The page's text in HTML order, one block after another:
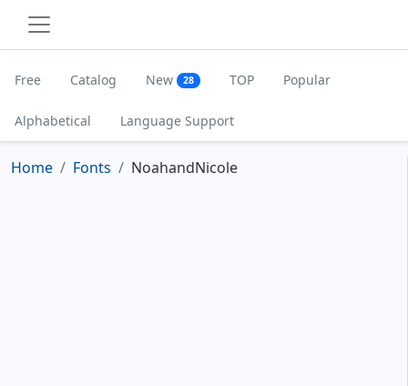
Free Catalog New 28 TOP Popular
Alphabetical Language Support
Home Fonts NoahandNicole